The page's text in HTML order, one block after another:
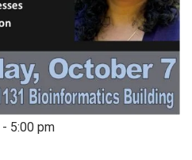
- 5:00 pm